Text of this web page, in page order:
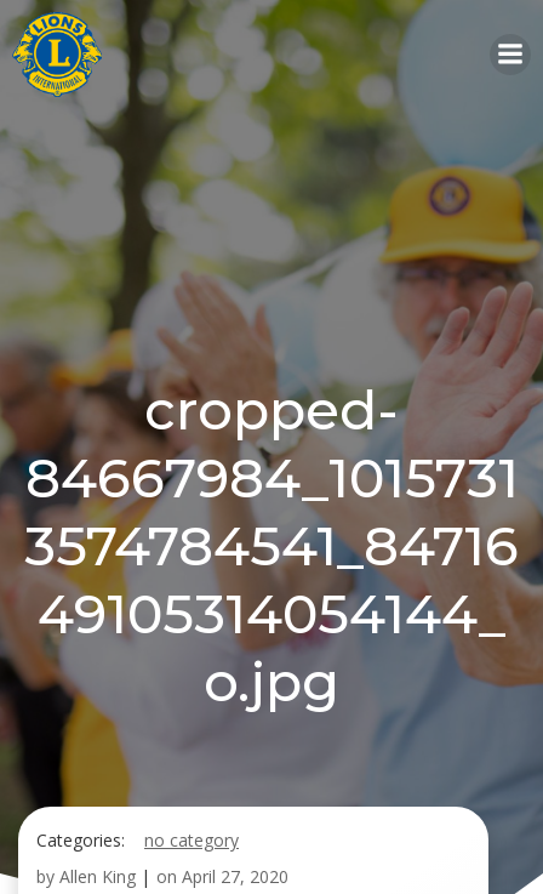
Skip
to
content
cropped-
84667984_1015731
3574784541_84716
49105314054144_
o.jpg
Categories:
no category
by Allen King | on April 27, 2020